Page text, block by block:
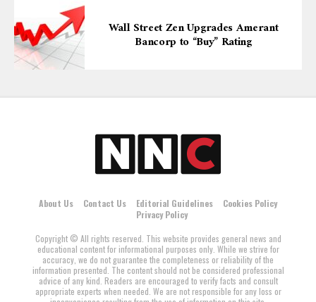
Wall Street Zen Upgrades Amerant
Bancorp to “Buy” Rating
About Us Contact Us Editorial Guidelines
Cookies Policy
Privacy Policy
Copyright © All rights reserved. This website provides general news and
educational content for informational purposes only. While we strive for
accuracy, we do not guarantee the completeness or reliability of the
information presented. The content should not be considered professional
advice of any kind. Readers are encouraged to verify facts and consult
appropriate experts when needed. We are not responsible for any loss or